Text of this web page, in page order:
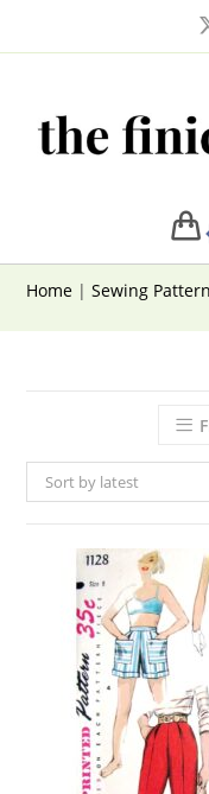
Home |Sewing
Sort by latest